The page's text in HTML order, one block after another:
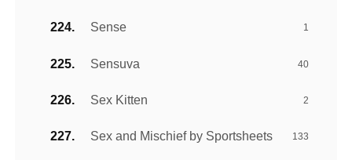
Sense 1
Sensuva 40
Sex Kitten 2
Sex and Mischief by Sportsheets 133